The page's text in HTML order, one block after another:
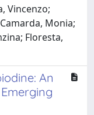
Vincenzo;
Monia;
Floresta,
An